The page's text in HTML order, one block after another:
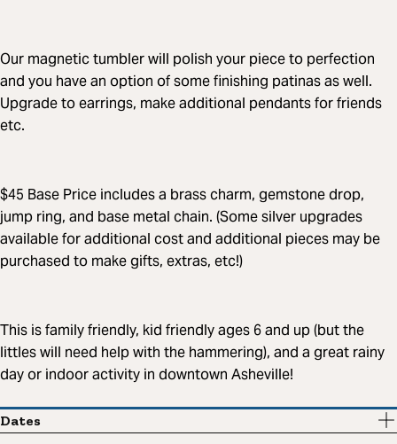
Our magnetic tumbler will polish your piece to perfection
and you have an option of some finishing patinas as well.
Upgrade to earrings, make additional pendants for friends
etc.
$45 Base Price includes a brass charm, gemstone drop,
jump ring, and base metal chain. (Some silver upgrades
available for additional cost and additional pieces may be
purchased to make gifts, extras, etc!)
This is family friendly, kid friendly ages 6 and up (but the
littles will need help with the hammering), and a great rainy
day or indoor activity in downtown Asheville!
Dates